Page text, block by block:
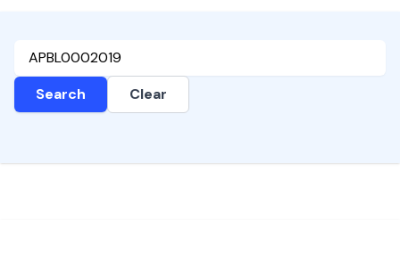
Search Clear